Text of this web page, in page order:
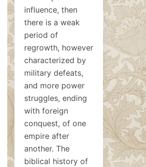
influence, then
there is a weak
period of
regrowth, however
characterized by
military defeats,
and more power
struggles, ending
with foreign
conquest, of one
empire after
another. The
biblical history of